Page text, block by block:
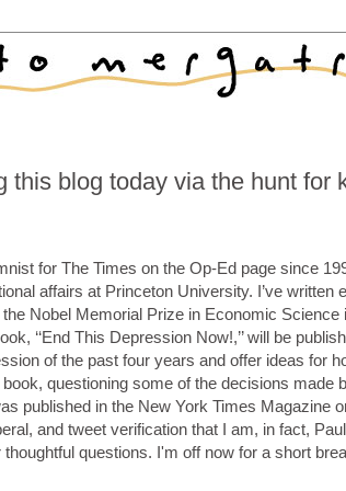
this blog today via the hunt for
for The Times on the Op-Ed page since
affairs at Princeton University. I’ve written
Nobel Memorial Prize in Economic
‘‘End This Depression Now!,’’ will be
of the past four years and offer ideas for
questioning some of the decisions made
published in the New York Times Magazine
and tweet verification that I am, in fact,
questions. I'm off now for a short